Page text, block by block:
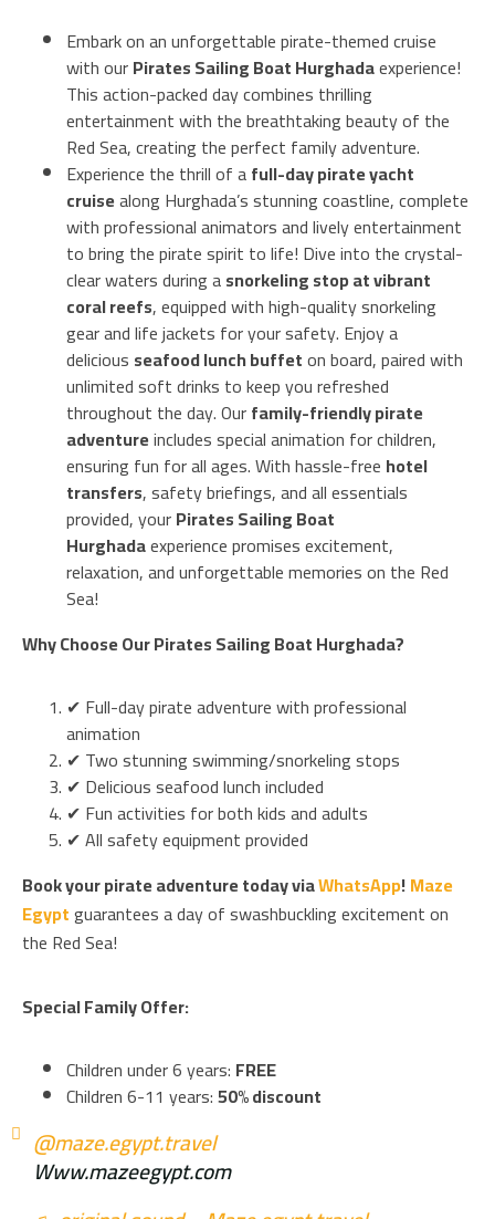
Embark on an unforgettable pirate-themed cruise
with ourPirates Sailing Boat Hurghadaexperience!
This action-packed day combines thrilling
entertainment with the breathtaking beauty of the
Red Sea, creating the perfect family adventure.
Experience the thrill of afull-day pirate yacht
cruisealong Hurghada’s stunning coastline, complete
with professional animators and lively entertainment
to bring the pirate spirit to life! Dive into the crystal-
clear waters during asnorkeling stop at vibrant
coral reefs, equipped with high-quality snorkeling
gear and life jackets for your safety. Enjoy a
delicious seafood lunch buffeton board, paired with
unlimited soft drinks to keep you refreshed
throughout the day. Ourfamily-friendly pirate
adventureincludes special animation for children,
ensuring fun for all ages. With hassle-free hotel
transfers, safety briefings, and all essentials
provided, yourPirates Sailing Boat
Hurghadaexperience promises excitement,
relaxation, and unforgettable memories on the Red
Sea!
Why Choose Our Pirates Sailing Boat Hurghada?
✔ Full-day pirate adventure with professional
animation
✔ Two stunning swimming/snorkeling stops
✔ Delicious seafood lunch included
✔ Fun activities for both kids and adults
✔ All safety equipment provided
Book your pirate adventure today viaWhatsApp!Maze
Egyptguarantees a day of swashbuckling excitement on
the Red Sea!
Special Family Offer:
Children under 6 years: FREE
Children 6-11 years:50% discount
@maze.egypt.travel
Www.mazeegypt.com